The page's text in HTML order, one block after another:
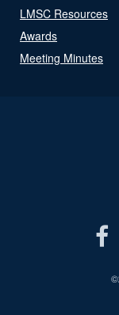
LMSC Resources
Awards
Meeting Minutes
©